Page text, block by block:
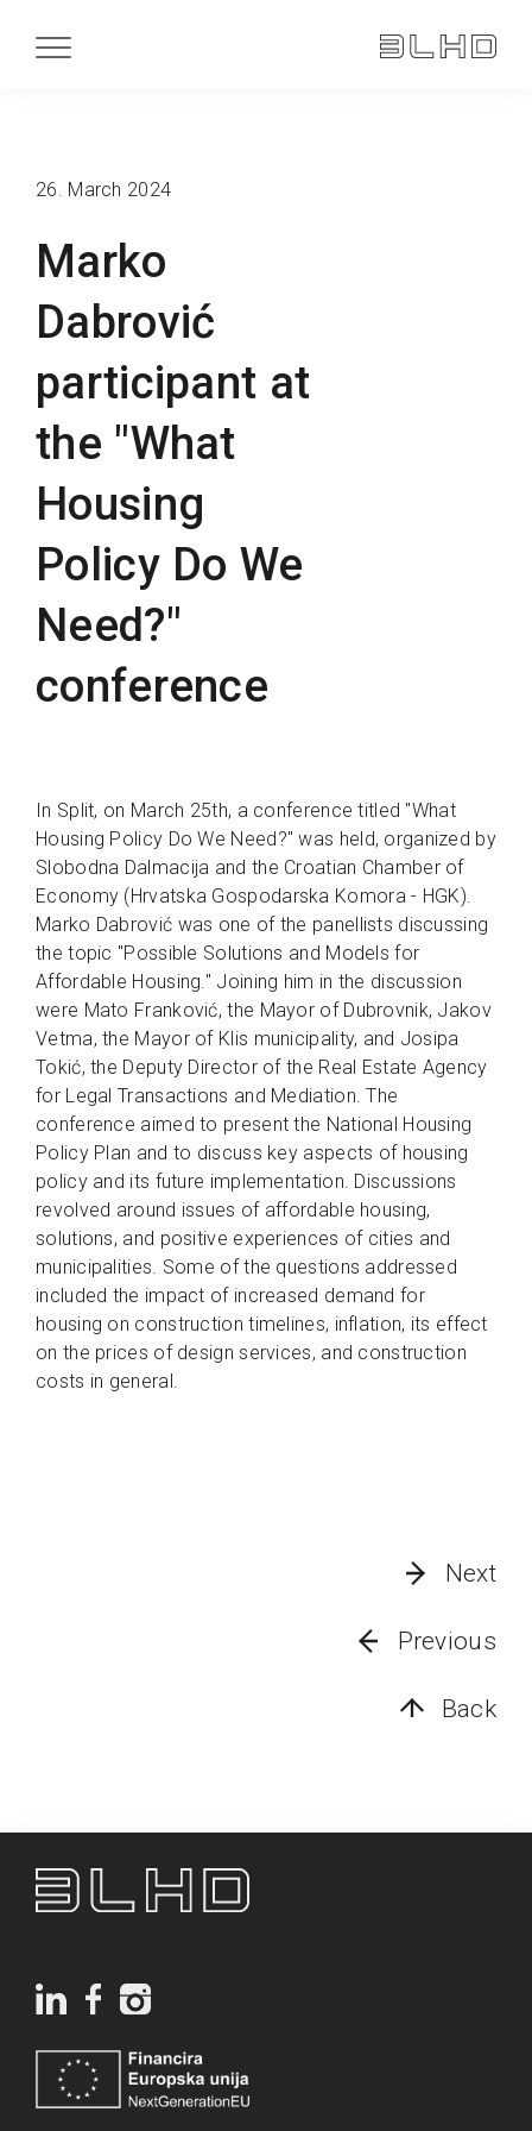
Marko
Dabrović
participant at
the "What
Housing
Policy Do We
Need?"
conference
26. March 2024
In Split, on March 25th, a conference titled "What
Housing Policy Do We Need?" was held, organized by
Slobodna Dalmacija and the Croatian Chamber of
Economy (Hrvatska Gospodarska Komora - HGK).
Marko Dabrović was one of the panellists discussing
the topic "Possible Solutions and Models for
Affordable Housing." Joining him in the discussion
were Mato Franković, the Mayor of Dubrovnik, Jakov
Vetma, the Mayor of Klis municipality, and Josipa
Tokić, the Deputy Director of the Real Estate Agency
for Legal Transactions and Mediation. The
conference aimed to present the National Housing
Policy Plan and to discuss key aspects of housing
policy and its future implementation. Discussions
revolved around issues of affordable housing,
solutions, and positive experiences of cities and
municipalities. Some of the questions addressed
included the impact of increased demand for
housing on construction timelines, inflation, its effect
on the prices of design services, and construction
costs in general.
Next
Previous
Back